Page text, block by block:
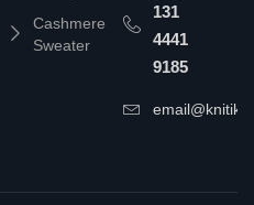
Cashmere
Sweater
131
4441
9185